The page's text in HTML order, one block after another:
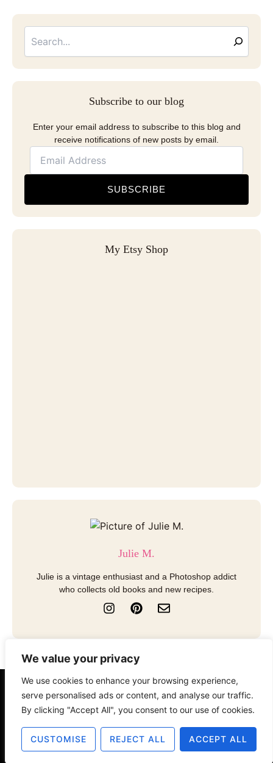
We value your privacy
We use cookies to enhance your browsing experience,
serve personalised ads or content, and analyse our traffic.
By clicking "Accept All", you consent to our use of cookies.
CUSTOMISE REJECT ALL ACCEPT ALL
Subscribe to our blog
Enter your email address to subscribe to this blog and
receive notifications of new posts by email.
SUBSCRIBE
My Etsy Shop
Julie M.
Julie is a vintage enthusiast and a Photoshop addict
who collects old books and new recipes.
I
n
t
g
a
m
P
i
t
r
s
t
E
n
e
e
About Contact Disclosure
© 2025 The Old Design Shop